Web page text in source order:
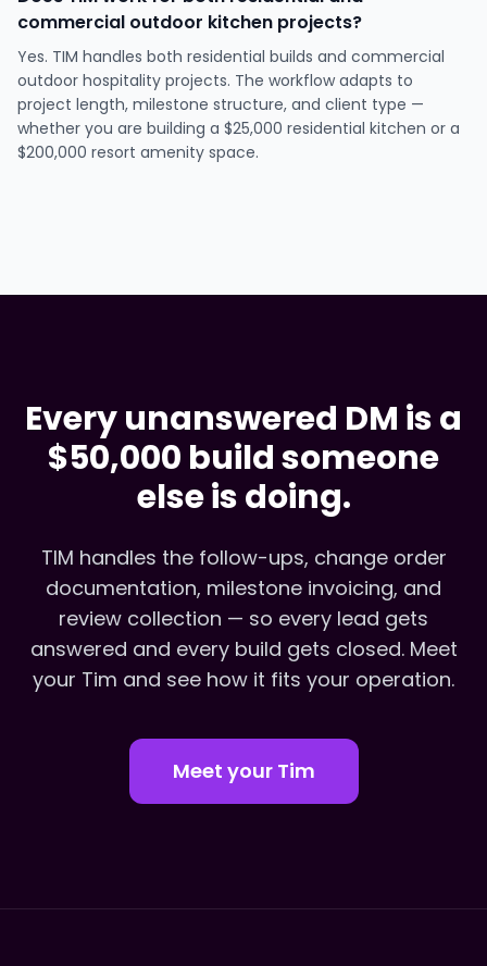
commercial outdoor kitchen projects?
Yes. TIM handles both residential builds and commercial
outdoor hospitality projects. The workflow adapts to
project length, milestone structure, and client type —
whether you are building a $25,000 residential kitchen or a
$200,000 resort amenity space.
Every unanswered DM is a
$50,000 build someone
else is doing.
TIM handles the follow-ups, change order
documentation, milestone invoicing, and
review collection — so every lead gets
answered and every build gets closed. Meet
your Tim and see how it fits your operation.
Meet your Tim